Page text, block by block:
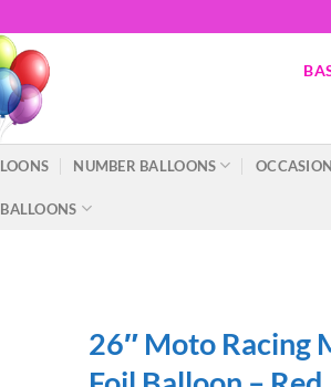
NUMBER BALLOONS
26″ Moto Racing